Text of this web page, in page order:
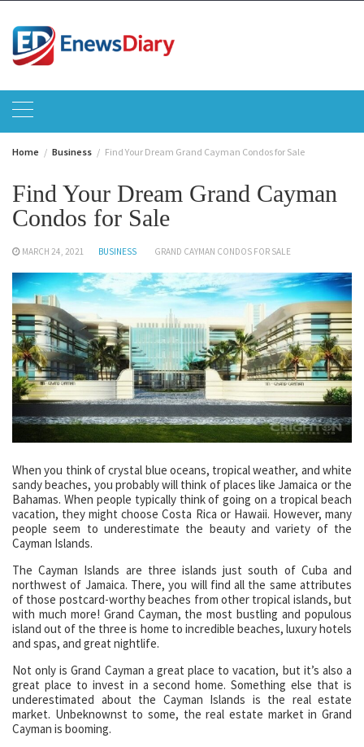
content
Home Business Find Your Dream Grand Cayman Condos for Sale
Find Your Dream Grand Cayman
Condos for Sale
MARCH 24, 2021 BUSINESS GRAND CAYMAN CONDOS FOR SALE
When you think of crystal blue oceans, tropical weather, and white
sandy beaches, you probably will think of places like Jamaica or the
Bahamas. When people typically think of going on a tropical beach
vacation, they might choose Costa Rica or Hawaii. However, many
people seem to underestimate the beauty and variety of the
Cayman Islands.
The Cayman Islands are three islands just south of Cuba and
northwest of Jamaica. There, you will find all the same attributes
of those postcard-worthy beaches from other tropical islands, but
with much more! Grand Cayman, the most bustling and populous
island out of the three is home to incredible beaches, luxury hotels
and spas, and great nightlife.
Not only is Grand Cayman a great place to vacation, but it’s also a
great place to invest in a second home. Something else that is
underestimated about the Cayman Islands is the real estate
market. Unbeknownst to some, the real estate market in Grand
Cayman is booming.